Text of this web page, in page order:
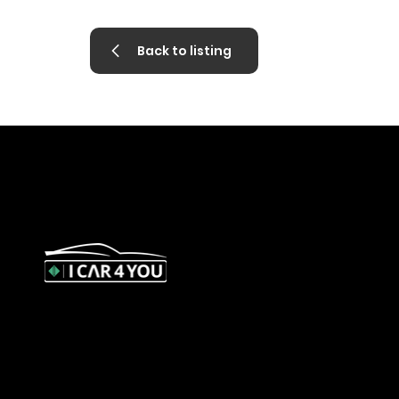
Back to listing